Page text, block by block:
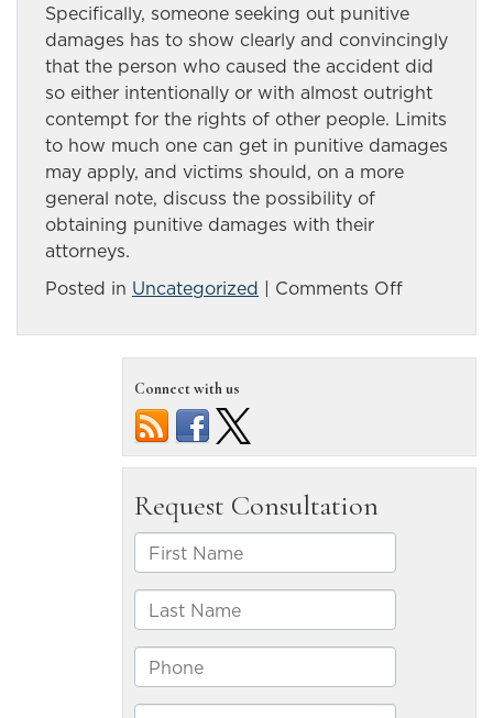
Specifically, someone seeking out punitive
damages has to show clearly and convincingly
that the person who caused the accident did
so either intentionally or with almost outright
contempt for the rights of other people. Limits
to how much one can get in punitive damages
may apply, and victims should, on a more
general note, discuss the possibility of
obtaining punitive damages with their
attorneys.
Posted in Uncategorized | Comments Offon
damages
drunk
Connect with us